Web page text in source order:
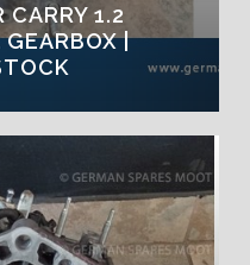
CARRY 1.2
|